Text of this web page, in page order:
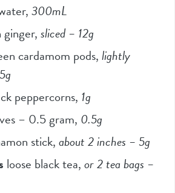
,300mL
,sliced – 12g
cardamom pods,lightly
g
peppercorns, 1g
– 0.5 gram, 0.5g
stick,about 2 inches –5g
loose black tea,or2tea bags –